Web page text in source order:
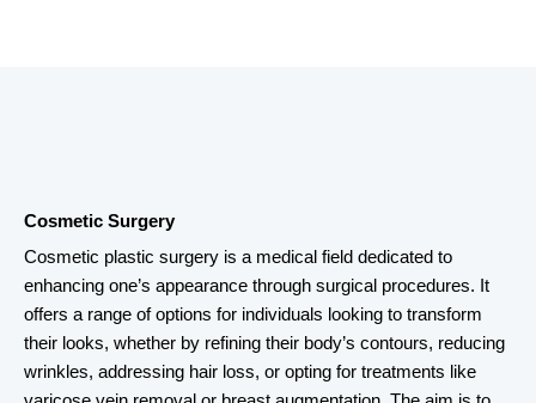
Cosmetic Surgery
Cosmetic plastic surgery is a medical field dedicated to
enhancing one’s appearance through surgical procedures. It
offers a range of options for individuals looking to transform
their looks, whether by refining their body’s contours, reducing
wrinkles, addressing hair loss, or opting for treatments like